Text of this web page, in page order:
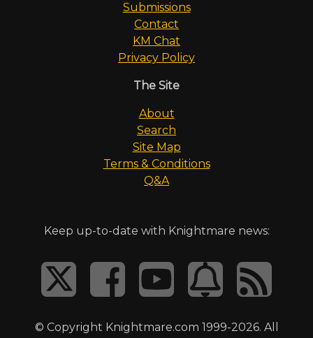
Submissions
Contact
KM Chat
Privacy Policy
The Site
About
Search
Site Map
Terms & Conditions
Q&A
Keep up-to-date with Knightmare news:
© Copyright Knightmare.com 1999-2026. All